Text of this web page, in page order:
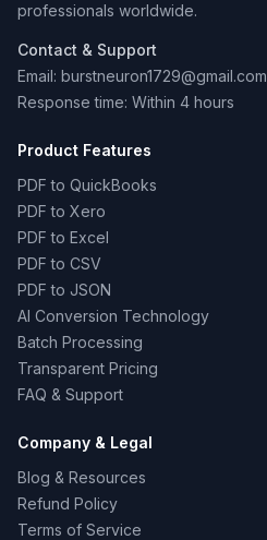
professionals worldwide.
Contact & Support
Email: burstneuron1729@gmail.com
Response time: Within 4 hours
Product Features
PDF to QuickBooks
PDF to Xero
PDF to Excel
PDF to CSV
PDF to JSON
AI Conversion Technology
Batch Processing
Transparent Pricing
FAQ & Support
Company & Legal
Blog & Resources
Refund Policy
Terms of Service